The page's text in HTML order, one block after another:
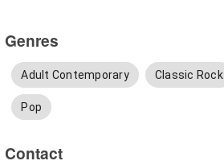
Genres
Adult Contemporary Classic Rock
Pop
Contact